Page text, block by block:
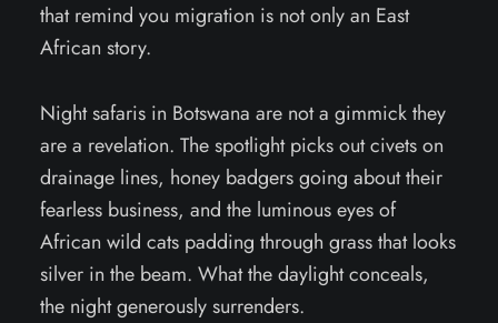
that remind you migration is not only an East
African story.
Night safaris in Botswana are not a gimmick they
are a revelation. The spotlight picks out civets on
drainage lines, honey badgers going about their
fearless business, and the luminous eyes of
African wild cats padding through grass that looks
silver in the beam. What the daylight conceals,
the night generously surrenders.